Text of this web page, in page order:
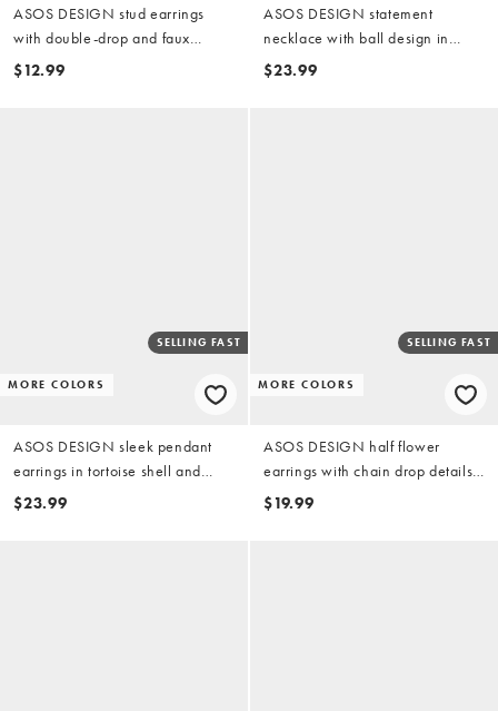
ASOS DESIGN stud earrings
with double-drop and faux
dalmatian stone in silver tone
$12.99
ASOS DESIGN statement
necklace with ball design in
silver tone
$23.99
MORE COLORS
SELLING FAST
ASOS DESIGN sleek pendant
earrings in tortoise shell and
green resin
$23.99
MORE COLORS
SELLING FAST
ASOS DESIGN half flower
earrings with chain drop details
in gold tone
$19.99